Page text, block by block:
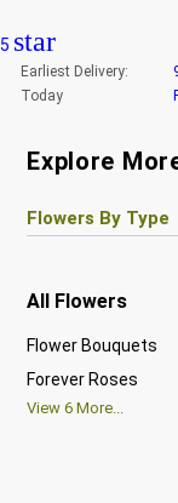
5 star
Earliest Delivery:
Today
Explore
Flowers By Type
All Flowers
Flower Bouquets
Forever Roses
View6 More...